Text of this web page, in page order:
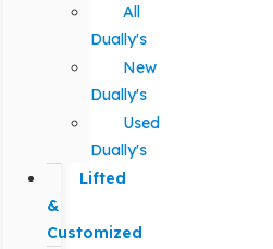
All
Dually's
New
Dually's
Used
Dually's
Lifted
&
Customized